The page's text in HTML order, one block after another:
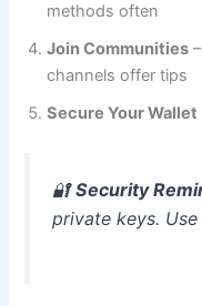
methods often
Join Communities
channels offer tips
Secure Your Wallet
🔐Security
private keys.